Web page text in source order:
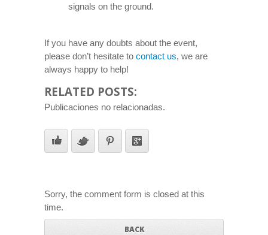
signals on the ground.
If you have any doubts about the event,
please don’t hesitate to contact us, we are
always happy to help!
RELATED POSTS:
Publicaciones no relacionadas.
Sorry, the comment form is closed at this
time.
BACK